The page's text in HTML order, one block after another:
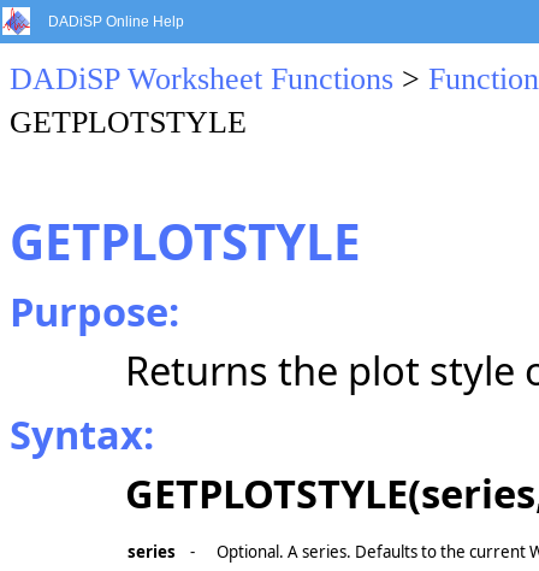
DADiSP Online Help
DADiSP Worksheet Functions >
GETPLOTSTYLE
GETPLOTSTYLE
Purpose:
Returns the plot style
Syntax:
series -
Optional. A series. Defaults to the current